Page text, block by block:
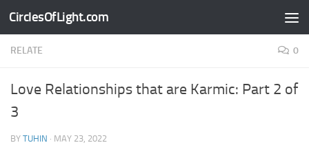
Skip to content
CirclesOfLight.com
RELATE 0
Love Relationships that are Karmic: Part 2 of
3
BY TUHIN · MAY 23, 2022